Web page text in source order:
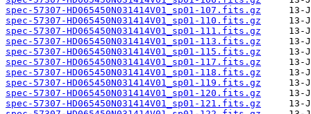
spec-57307-HD065450N031414V01_sp01-107.fits.gz
spec-57307-HD065450N031414V01_sp01-110.fits.gz
spec-57307-HD065450N031414V01_sp01-111.fits.gz
spec-57307-HD065450N031414V01_sp01-113.fits.gz
spec-57307-HD065450N031414V01_sp01-115.fits.gz
spec-57307-HD065450N031414V01_sp01-117.fits.gz
spec-57307-HD065450N031414V01_sp01-118.fits.gz
spec-57307-HD065450N031414V01_sp01-119.fits.gz
spec-57307-HD065450N031414V01_sp01-120.fits.gz
spec-57307-HD065450N031414V01_sp01-121.fits.gz